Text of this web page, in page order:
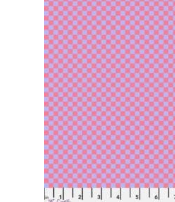
Contact
My account
Preorders